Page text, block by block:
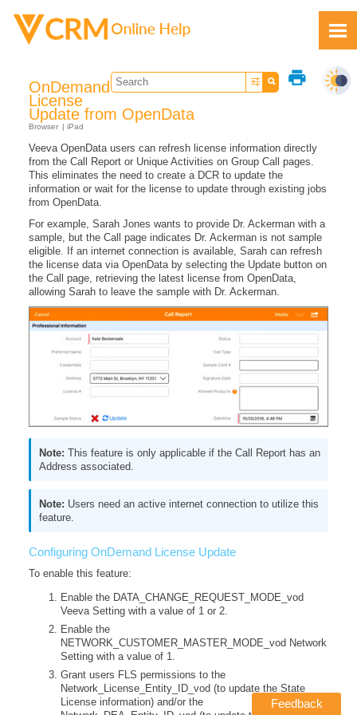
print
OnDemand
License
Update from OpenData
Browser iPad
Veeva OpenData users can refresh license information directly
from the Call Report or Unique Activities on Group Call pages.
This eliminates the need to create a DCR to update the
information or wait for the license to update through existing jobs
from OpenData.
For example, Sarah Jones wants to provide Dr. Ackerman with a
sample, but the Call page indicates Dr. Ackerman is not sample
eligible. If an internet connection is available, Sarah can refresh
the license data via OpenData by selecting the Update button on
the Call page, retrieving the latest license from OpenData,
allowing Sarah to leave the sample with Dr. Ackerman.
This feature is only applicable if the Call Report has an
Address associated.
Users need an active internet connection to utilize this
feature.
Configuring OnDemand License Update
To enable this feature:
Enable the DATA_CHANGE_REQUEST_MODE_vod
Veeva Setting with a value of 1 or 2.
Enable the
NETWORK_CUSTOMER_MASTER_MODE_vod Network
Setting with a value of 1.
Grant users FLS permissions to the
Network_License_Entity_ID_vod (to update the State
License information) and/or the
Feedback
Feedback